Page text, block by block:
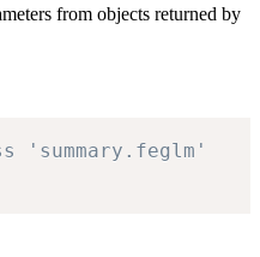
from objects returned by
'summary.feglm'